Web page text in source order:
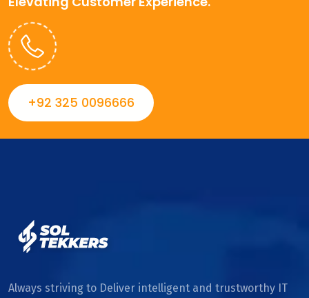
+92 325 0096666
Always striving to Deliver intelligent and trustworthy IT